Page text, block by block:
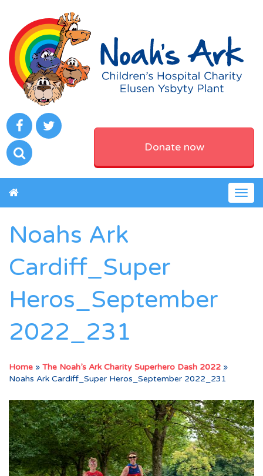
Donate now
Noahs Ark
Cardiff_Super
Heros_September
2022_231
Home » The Noah’s Ark Charity Superhero Dash 2022 »
Noahs Ark Cardiff_Super Heros_September 2022_231